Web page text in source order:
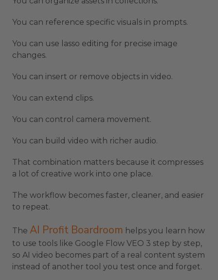
You can reference specific visuals in prompts.
You can use lasso editing for precise image
changes.
You can insert or remove objects in video.
You can extend clips.
You can control camera movement.
You can build video with richer audio.
That combination matters because it compresses
a lot of creative work into one place.
The workflow becomes faster, cleaner, and easier
to repeat.
The AI Profit Boardroom helps you learn how
to use tools like Google Flow VEO 3 step by step,
so AI video becomes part of a real content system
instead of another tool you test once and forget.